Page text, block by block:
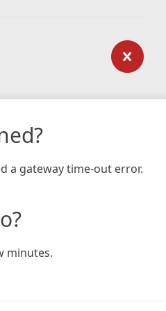
a gateway time-out error.
minutes.